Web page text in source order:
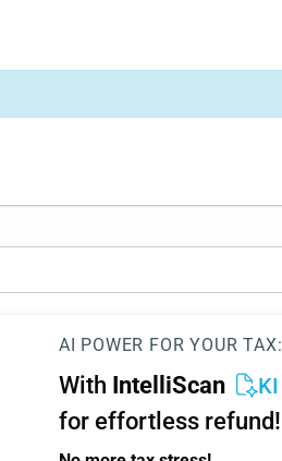
AI POWER FOR YOUR TAX:
With IntelliScan KI
for effortless refund!